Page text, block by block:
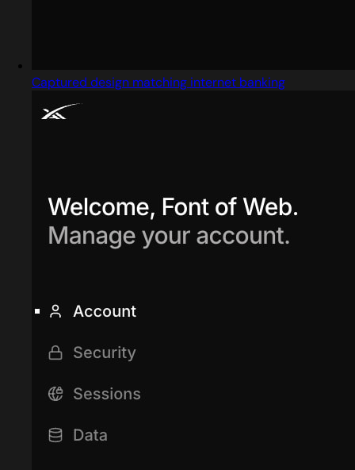
Captured design matching internet banking